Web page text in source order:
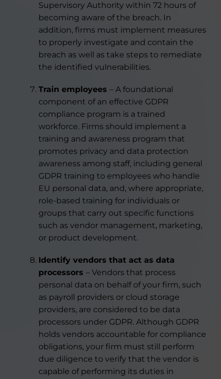
Supervisory Authority within 72 hours of
becoming aware of the breach. In
addition, firms must implement measures
to properly investigate and contain the
breach as well as take steps to remediate
the identified vulnerabilities.
Train employees – A foundational
component of an effective GDPR
compliance program is a trained
workforce. Firms should implement a
training and awareness program that
promotes privacy and data protection
awareness among staff, including general
GDPR training to employees who handle
EU personal data, and, where appropriate,
role-based training for individuals or
groups that carry out specific functions
such as vendor management, marketing,
or product development.
Identify vendors that act as data
processors – Vendors that process
personal data on behalf of your firm, such
as payroll providers or cloud storage
providers, are considered to be data
processors under GDPR. Although GDPR
holds vendors accountable for compliance
obligations, your firm must still perform
due diligence to verify that the vendor is
capable of performing its duties in